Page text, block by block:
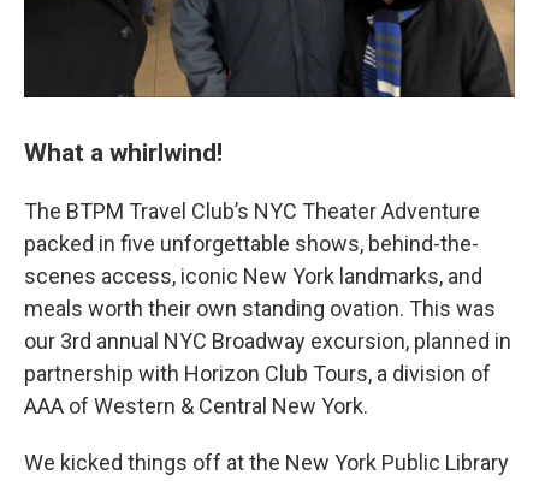
What a whirlwind!
The BTPM Travel Club’s NYC Theater Adventure
packed in five unforgettable shows, behind-the-
scenes access, iconic New York landmarks, and
meals worth their own standing ovation. This was
our 3rd annual NYC Broadway excursion, planned in
partnership with Horizon Club Tours, a division of
AAA of Western & Central New York.
We kicked things off at the New York Public Library